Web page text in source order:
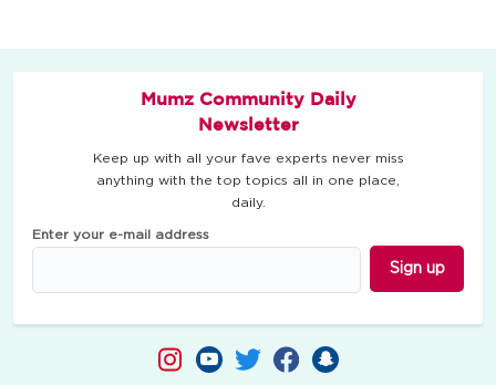
Mumz Community Daily
Newsletter
Keep up with all your fave experts never miss
anything with the top topics all in one place,
daily.
Enter your e-mail address
Sign up